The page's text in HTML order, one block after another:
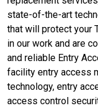
state-of-the-art
that will protect your
in our work and are
and reliable Entry
facility entry access
technology, entry
access control